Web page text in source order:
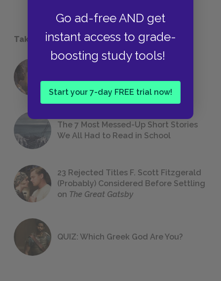
Go ad-free AND get
instant access to grade-
boosting study tools!
Start your 7-day FREE trial now!
Take a Study Break
Foreshadowing in Literature
The 7 Most Messed-Up Short Stories
We All Had to Read in School
23 Rejected Titles F. Scott Fitzgerald
(Probably) Considered Before Settling
on The Great Gatsby
QUIZ: Which Greek God Are You?